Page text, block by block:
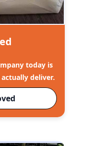
today is
deliver.